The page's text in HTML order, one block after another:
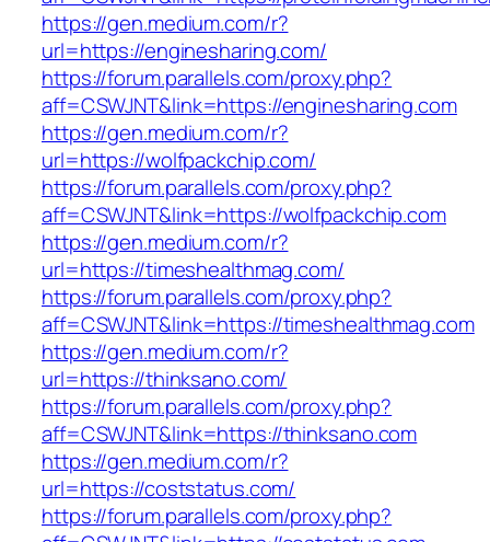
https://gen.medium.com/r?
url=https://enginesharing.com/
https://forum.parallels.com/proxy.php?
aff=CSWJNT&link=https://enginesharing.com
https://gen.medium.com/r?
url=https://wolfpackchip.com/
https://forum.parallels.com/proxy.php?
aff=CSWJNT&link=https://wolfpackchip.com
https://gen.medium.com/r?
url=https://timeshealthmag.com/
https://forum.parallels.com/proxy.php?
aff=CSWJNT&link=https://timeshealthmag.com
https://gen.medium.com/r?
url=https://thinksano.com/
https://forum.parallels.com/proxy.php?
aff=CSWJNT&link=https://thinksano.com
https://gen.medium.com/r?
url=https://coststatus.com/
https://forum.parallels.com/proxy.php?